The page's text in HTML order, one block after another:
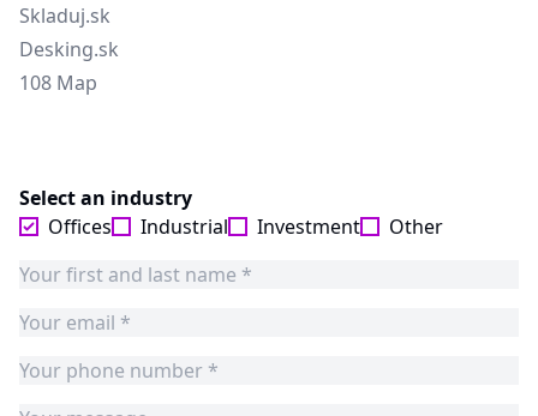
Skladuj.sk
Desking.sk
108 Map
Select an industry
Offices
Industrial Investment Other